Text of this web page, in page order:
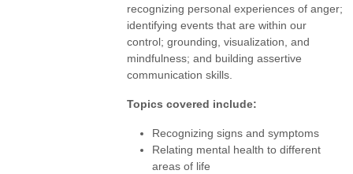
recognizing personal experiences of anger;
identifying events that are within our
control; grounding, visualization, and
mindfulness; and building assertive
communication skills.
Topics covered include:
Recognizing signs and symptoms
Relating mental health to different
areas of life